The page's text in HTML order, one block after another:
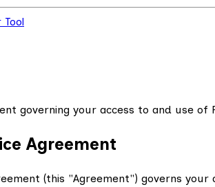
governing your access to and use of
Agreement
(this "Agreement") governs